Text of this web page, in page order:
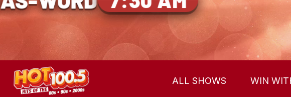
ALL SHOWS WIN